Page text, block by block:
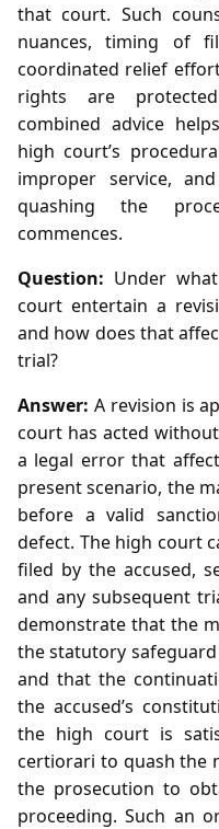
that court. Such
nuances, timing of
coordinated relief
rights are
combined advice
high court’s
improper service,
quashing the
commences.
Question: Under
court entertain a
and how does that
trial?
Answer: A revision is
court has acted
a legal error that
present scenario, the
before a valid
defect. The high court
filed by the accused,
and any subsequent
demonstrate that the
the statutory
and that the
the accused’s
the high court is
certiorari to quash the
the prosecution to
proceeding. Such an